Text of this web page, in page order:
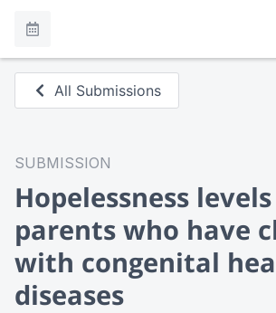
All Submissions
SUBMISSION
Hopelessness
parents who have
with congenital
diseases